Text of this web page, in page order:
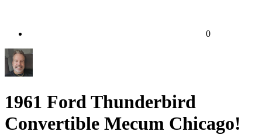
0
1961 Ford Thunderbird
Convertible Mecum Chicago!